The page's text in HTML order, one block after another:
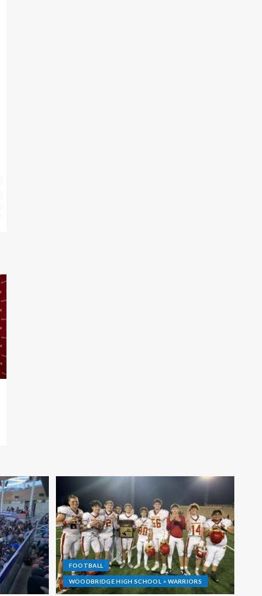
FOOTBALL
WOODBRIDGE HIGH SCHOOL > WARRIORS